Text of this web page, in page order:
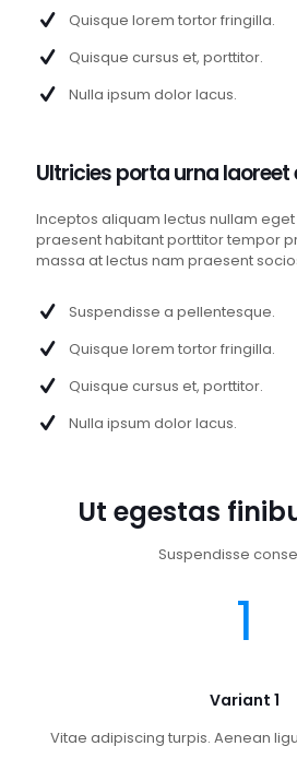
Quisque lorem tortor fringilla.
Quisque cursus et, porttitor.
Nulla ipsum dolor lacus.
Ultricies porta urna laoreet
Inceptos aliquam lectus nullam
praesent habitant porttitor tempor
massa at lectus nam praesent
Suspendisse a pellentesque.
Quisque lorem tortor fringilla.
Quisque cursus et, porttitor.
Nulla ipsum dolor lacus.
Ut egestas
Suspendisse
1
Variant 1
Vitae adipiscing turpis. Aenean